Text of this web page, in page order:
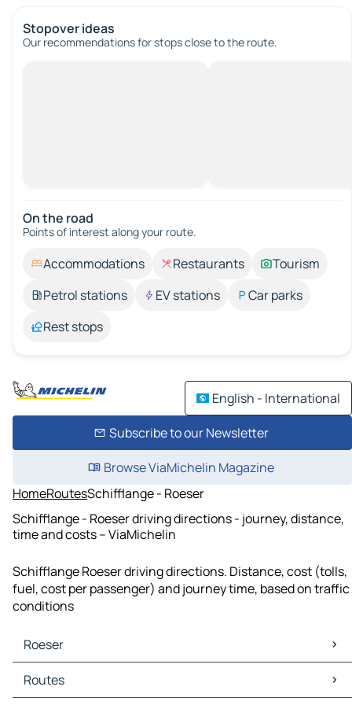
Stopover ideas
Our recommendations for stops close to the route.
On the road
Points of interest along your route.
Accommodations Restaurants
Tourism
Petrol stations
EV stations
Car parks
Rest stops
English - International
Subscribe to our Newsletter
Browse ViaMichelin Magazine
HomeRoutesSchifflange - Roeser
Schifflange - Roeser driving directions - journey, distance,
time and costs – ViaMichelin
Schifflange Roeser driving directions. Distance, cost (tolls,
fuel, cost per passenger) and journey time, based on traffic
conditions
Roeser
Roeser Maps
Roeser Traffic
Routes